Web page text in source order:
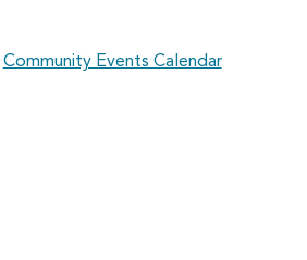
Community Events Calendar